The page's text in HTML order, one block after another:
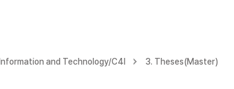
Information and Technology/C4l 3. Theses(Master)